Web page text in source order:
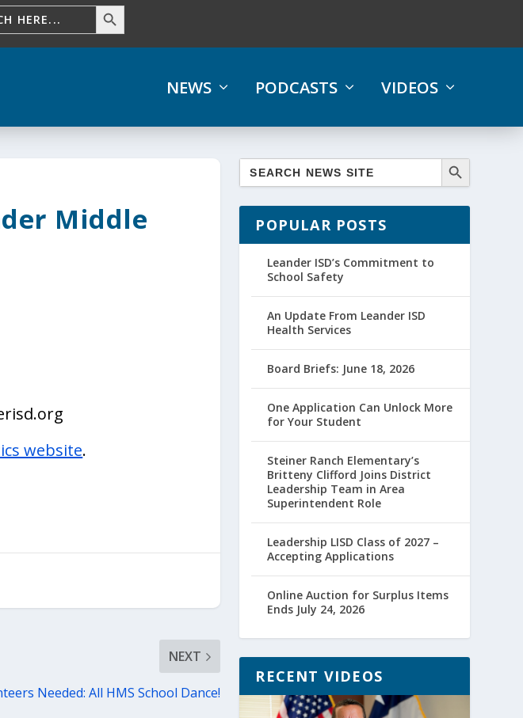
NEWS PODCASTS VIDEOS
Middle
website.
NEXT
Needed: All HMS School Dance!
POPULAR POSTS
Leander ISD’s Commitment to
School Safety
An Update From Leander ISD
Health Services
Board Briefs: June 18, 2026
One Application Can Unlock More
for Your Student
Steiner Ranch Elementary’s
Britteny Clifford Joins District
Leadership Team in Area
Superintendent Role
Leadership LISD Class of 2027 –
Accepting Applications
Online Auction for Surplus Items
Ends July 24, 2026
RECENT VIDEOS